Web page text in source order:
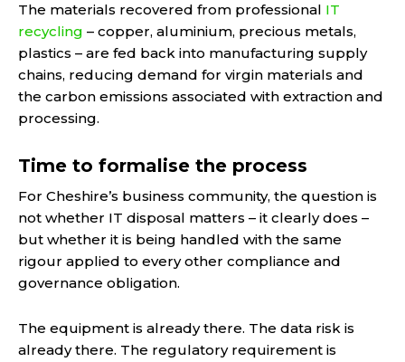
The materials recovered from professional IT
recycling – copper, aluminium, precious metals,
plastics – are fed back into manufacturing supply
chains, reducing demand for virgin materials and
the carbon emissions associated with extraction and
processing.
Time to formalise the process
For Cheshire’s business community, the question is
not whether IT disposal matters – it clearly does –
but whether it is being handled with the same
rigour applied to every other compliance and
governance obligation.
The equipment is already there. The data risk is
already there. The regulatory requirement is